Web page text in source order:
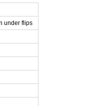
under flips